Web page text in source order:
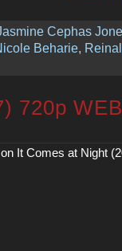
Cephas
Beharie,
720p
It Comes at Night